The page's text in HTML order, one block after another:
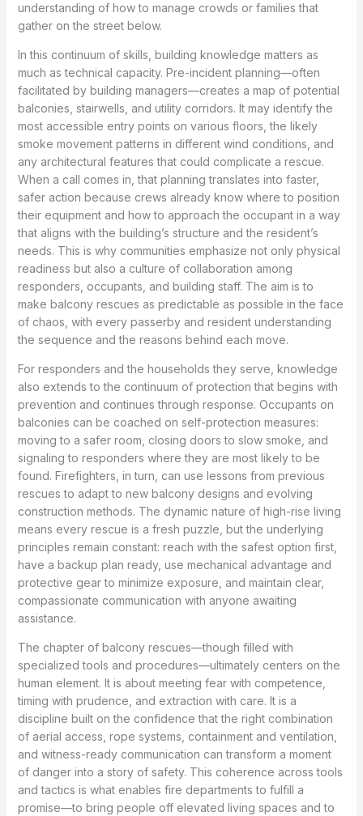
understanding of how to manage crowds or families that
gather on the street below.
In this continuum of skills, building knowledge matters as
much as technical capacity. Pre-incident planning—often
facilitated by building managers—creates a map of potential
balconies, stairwells, and utility corridors. It may identify the
most accessible entry points on various floors, the likely
smoke movement patterns in different wind conditions, and
any architectural features that could complicate a rescue.
When a call comes in, that planning translates into faster,
safer action because crews already know where to position
their equipment and how to approach the occupant in a way
that aligns with the building’s structure and the resident’s
needs. This is why communities emphasize not only physical
readiness but also a culture of collaboration among
responders, occupants, and building staff. The aim is to
make balcony rescues as predictable as possible in the face
of chaos, with every passerby and resident understanding
the sequence and the reasons behind each move.
For responders and the households they serve, knowledge
also extends to the continuum of protection that begins with
prevention and continues through response. Occupants on
balconies can be coached on self-protection measures:
moving to a safer room, closing doors to slow smoke, and
signaling to responders where they are most likely to be
found. Firefighters, in turn, can use lessons from previous
rescues to adapt to new balcony designs and evolving
construction methods. The dynamic nature of high-rise living
means every rescue is a fresh puzzle, but the underlying
principles remain constant: reach with the safest option first,
have a backup plan ready, use mechanical advantage and
protective gear to minimize exposure, and maintain clear,
compassionate communication with anyone awaiting
assistance.
The chapter of balcony rescues—though filled with
specialized tools and procedures—ultimately centers on the
human element. It is about meeting fear with competence,
timing with prudence, and extraction with care. It is a
discipline built on the confidence that the right combination
of aerial access, rope systems, containment and ventilation,
and witness-ready communication can transform a moment
of danger into a story of safety. This coherence across tools
and tactics is what enables fire departments to fulfill a
promise—to bring people off elevated living spaces and to